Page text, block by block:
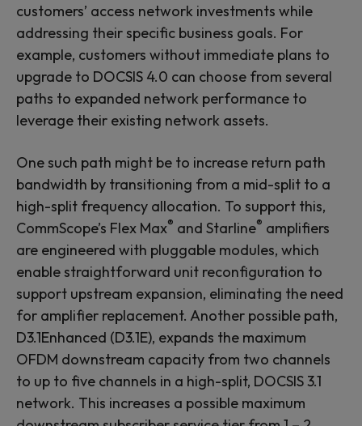
customers’ access network investments while
addressing their specific business goals. For
example, customers without immediate plans to
upgrade to DOCSIS 4.0 can choose from several
paths to expanded network performance to
leverage their existing network assets.
One such path might be to increase return path
bandwidth by transitioning from a mid-split to a
high-split frequency allocation. To support this,
CommScope’s Flex Max® and Starline® amplifiers
are engineered with pluggable modules, which
enable straightforward unit reconfiguration to
support upstream expansion, eliminating the need
for amplifier replacement. Another possible path,
D3.1Enhanced (D3.1E), expands the maximum
OFDM downstream capacity from two channels
to up to five channels in a high-split, DOCSIS 3.1
network. This increases a possible maximum